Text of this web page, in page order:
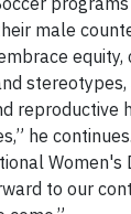
male
equity,
stereotypes,
reproductive
he
Women's
to our